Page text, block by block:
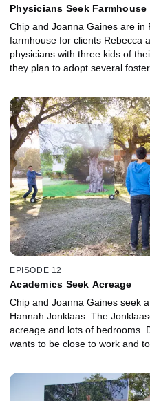
Physicians Seek Farmhouse
Chip and Joanna Gaines are in
farmhouse for clients Rebecca
physicians with three kids of
they plan to adopt several foster
EPISODE 12
Academics Seek Acreage
Chip and Joanna Gaines seek
Hannah Jonklaas. The
acreage and lots of bedrooms.
wants to be close to work and